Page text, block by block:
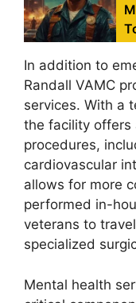
In addition to
Randall VAMC
services. With a
the facility offers
procedures,
cardiovascular
allows for more
performed in-
veterans to
specialized
Mental health